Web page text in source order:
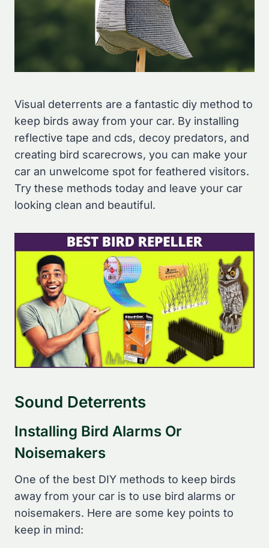
Visual deterrents are a fantastic diy method to
keep birds away from your car. By installing
reflective tape and cds, decoy predators, and
creating bird scarecrows, you can make your
car an unwelcome spot for feathered visitors.
Try these methods today and leave your car
looking clean and beautiful.
Sound Deterrents
Installing Bird Alarms Or
Noisemakers
One of the best DIY methods to keep birds
away from your car is to use bird alarms or
noisemakers. Here are some key points to
keep in mind: